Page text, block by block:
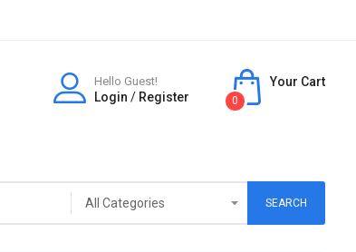
Hello Guest!
Login / Register
Your Cart
0
SEARCH